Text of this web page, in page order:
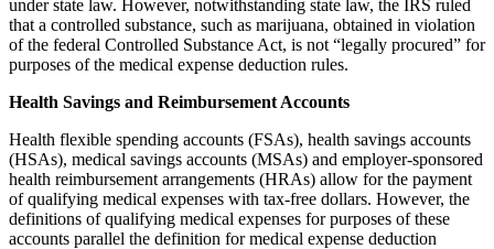
under state law. However, notwithstanding state law, the IRS ruled
that a controlled substance, such as marijuana, obtained in violation
of the federal Controlled Substance Act, is not “legally procured” for
purposes of the medical expense deduction rules.
Health Savings and Reimbursement Accounts
Health flexible spending accounts (FSAs), health savings accounts
(HSAs), medical savings accounts (MSAs) and employer-sponsored
health reimbursement arrangements (HRAs) allow for the payment
of qualifying medical expenses with tax-free dollars. However, the
definitions of qualifying medical expenses for purposes of these
accounts parallel the definition for medical expense deduction